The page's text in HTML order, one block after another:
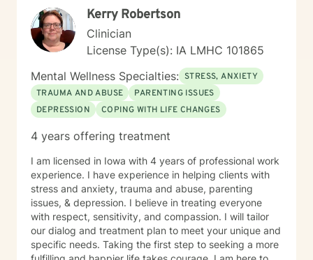
Kerry Robertson
Clinician
License Type(s): IA LMHC 101865
Mental Wellness Specialties: STRESS, ANXIETY
TRAUMA AND ABUSE
PARENTING ISSUES
DEPRESSION
COPING WITH LIFE CHANGES
4 years offering treatment
I am licensed in Iowa with 4 years of professional work
experience. I have experience in helping clients with
stress and anxiety, trauma and abuse, parenting
issues, & depression. I believe in treating everyone
with respect, sensitivity, and compassion. I will tailor
our dialog and treatment plan to meet your unique and
specific needs. Taking the first step to seeking a more